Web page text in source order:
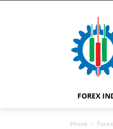
FOREX
Home